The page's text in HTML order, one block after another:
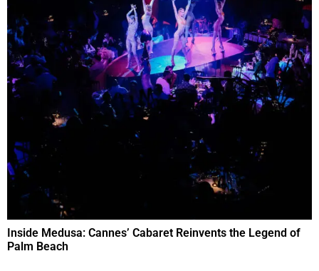
Inside Medusa: Cannes’ Cabaret Reinvents the Legend of
Palm Beach